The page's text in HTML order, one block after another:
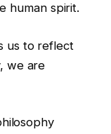
human spirit.
us to reflect
we are